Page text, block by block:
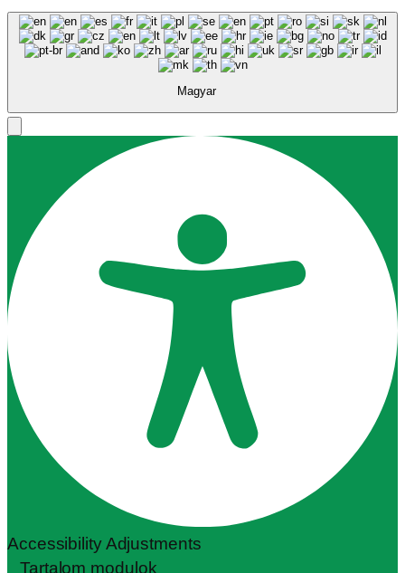
Magyar
Accessibility Adjustments
Tartalom modulok